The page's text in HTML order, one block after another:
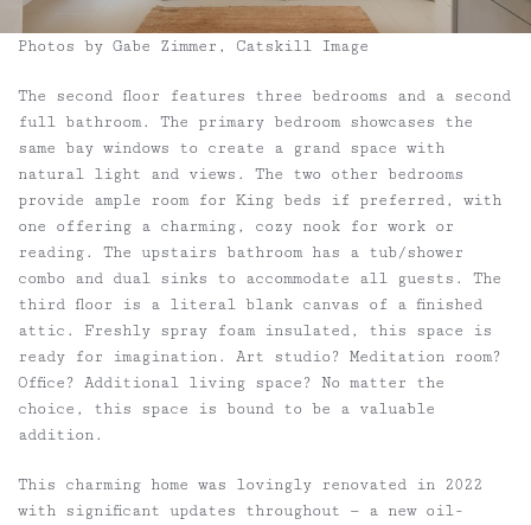
Photos by Gabe Zimmer, Catskill Image
The second floor features three bedrooms and a second
full bathroom. The primary bedroom showcases the
same bay windows to create a grand space with
natural light and views. The two other bedrooms
provide ample room for King beds if preferred, with
one offering a charming, cozy nook for work or
reading. The upstairs bathroom has a tub/shower
combo and dual sinks to accommodate all guests. The
third floor is a literal blank canvas of a finished
attic. Freshly spray foam insulated, this space is
ready for imagination. Art studio? Meditation room?
Office? Additional living space? No matter the
choice, this space is bound to be a valuable
addition.
This charming home was lovingly renovated in 2022
with significant updates throughout — a new oil-